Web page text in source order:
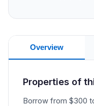
Overview
Properties of
Borrow from $300